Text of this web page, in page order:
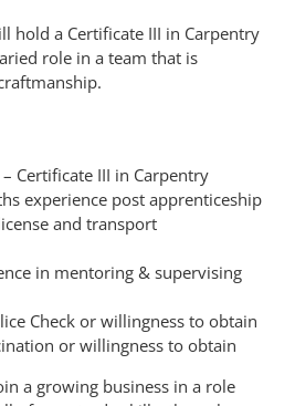
hold a Certificate III in Carpentry
role in a team that is
Certificate III in Carpentry
experience post apprenticeship
and transport
in mentoring & supervising
Check or willingness to obtain
or willingness to obtain
a growing business in a role